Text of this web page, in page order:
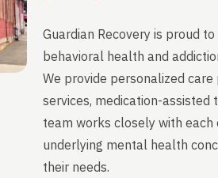
Guardian Recovery is proud
behavioral health and
We provide personalized
services, medication-
team works closely with
underlying mental health
their needs.